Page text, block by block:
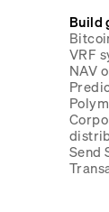
Build
VRF
NAV
Send